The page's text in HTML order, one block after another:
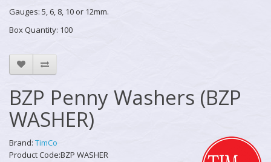
Gauges: 5, 6, 8, 10 or 12mm.
Box Quantity: 100
BZP Penny Washers (BZP
WASHER)
Brand: TimCo
Product Code:BZP WASHER